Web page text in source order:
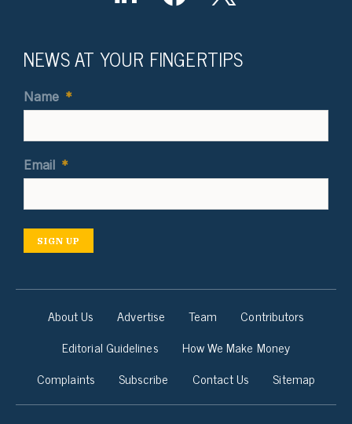
NEWS AT YOUR FINGERTIPS
Name *
Email *
SIGN UP
About Us Advertise Team
Contributors
Editorial Guidelines
How We Make Money
Complaints
Subscribe Contact Us Sitemap